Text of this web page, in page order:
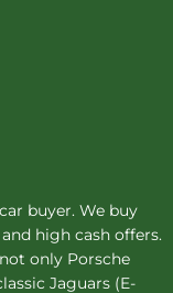
buyer. We buy
high cash offers.
only Porsche
Jaguars (E-